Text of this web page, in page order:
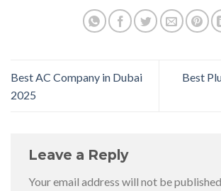
Best AC Company in Dubai
2025
Best
Leave a Reply
Your email address will not be published.